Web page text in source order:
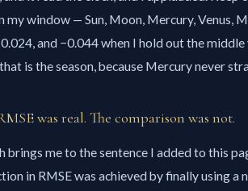
my window — Sun, Moon, Mercury, Venus,
0.024, and −0.044 when I hold out the
is the season, because Mercury never
was real. The comparison was not.
brings me to the sentence I added to this
in RMSE was achieved by finally using a